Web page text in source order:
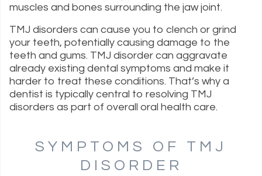
muscles and bones surrounding the jaw joint.
TMJ disorders can cause you to clench or grind
your teeth, potentially causing damage to the
teeth and gums. TMJ disorder can aggravate
already existing dental symptoms and make it
harder to treat these conditions. That’s why a
dentist is typically central to resolving TMJ
disorders as part of overall oral health care.
SYMPTOMS OF TMJ
DISORDER